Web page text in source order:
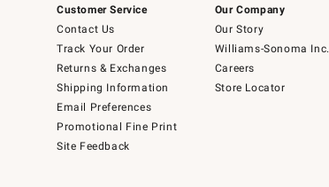
Customer Service
Contact Us
Track Your Order
Returns & Exchanges
Shipping Information
Email Preferences
Promotional Fine Print
Site Feedback
Our Company
Our Story
Williams-Sonoma Inc.
Careers
Store Locator